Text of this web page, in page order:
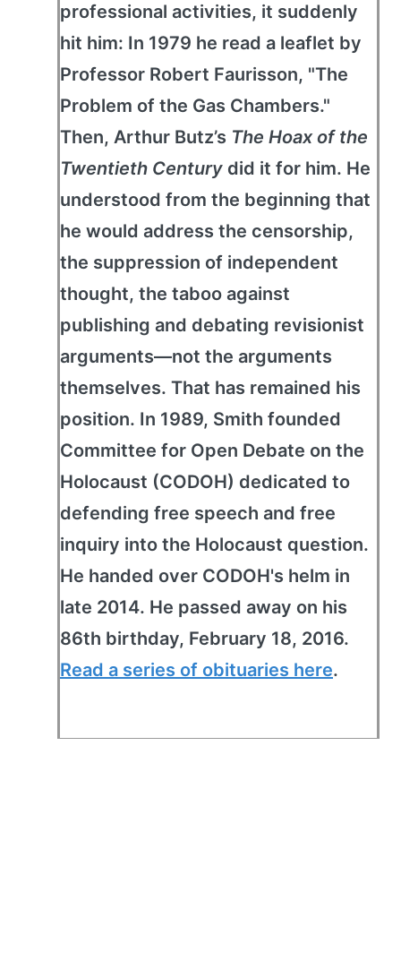
professional activities, it suddenly
hit him: In 1979 he read a leaflet by
Professor Robert Faurisson, "The
Problem of the Gas Chambers."
Then, Arthur Butz’s The Hoax of the
Twentieth Century did it for him. He
understood from the beginning that
he would address the censorship,
the suppression of independent
thought, the taboo against
publishing and debating revisionist
arguments—not the arguments
themselves. That has remained his
position. In 1989, Smith founded
Committee for Open Debate on the
Holocaust (CODOH) dedicated to
defending free speech and free
inquiry into the Holocaust question.
He handed over CODOH's helm in
late 2014. He passed away on his
86th birthday, February 18, 2016.
Read a series of obituaries here.